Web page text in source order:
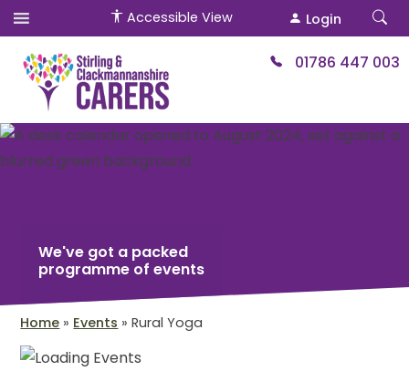
Accessible View
01786 447 003
Login
We've got a packed
programme of events
Home » Events »Rural Yoga